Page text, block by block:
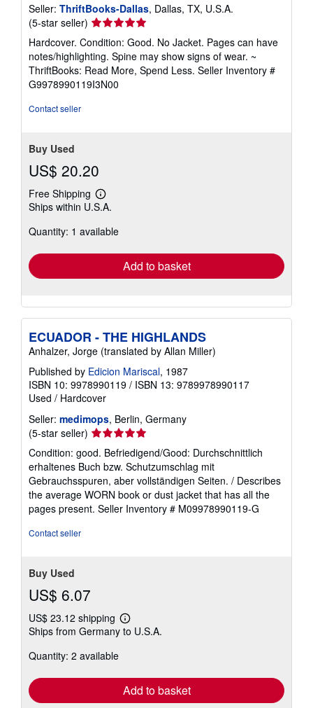
Seller: ThriftBooks-Dallas, Dallas, TX, U.S.A.
(5-star seller) Seller
rating
5
out
of
5
Hardcover. Condition: Good. No Jacket. Pages can have
notes/highlighting. Spine may show signs of wear. ~
ThriftBooks: Read More, Spend Less. Seller Inventory #
G9978990119I3N00
Contact seller
Buy Used
US$ 20.20
Free Shipping
Learn
more
shipping
Ships within U.S.A.
Quantity: 1 available
Add to basket
ECUADOR - THE HIGHLANDS
Anhalzer, Jorge (translated by Allan Miller)
Published by Edicion Mariscal, 1987
ISBN 10: 9978990119 / ISBN 13: 9789978990117
Used / Hardcover
Seller: medimops, Berlin, Germany
(5-star seller) Seller
rating
5
out
of
5
stars
Condition: good. Befriedigend/Good: Durchschnittlich
erhaltenes Buch bzw. Schutzumschlag mit
Gebrauchsspuren, aber vollständigen Seiten. / Describes
the average WORN book or dust jacket that has all the
pages present. Seller Inventory # M09978990119-G
Contact seller
Buy Used
US$ 6.07
US$ 23.12 shipping
Learn
more
Ships from Germany to U.S.A.
Quantity: 2 available
Add to basket